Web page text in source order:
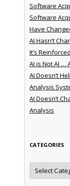
Software
Software
Have
AI Hasn’t
It’s
AI is Not AI …
AI Doesn’t
Analysis
AI Doesn’t
Analysis
CATEGORIES
Categories